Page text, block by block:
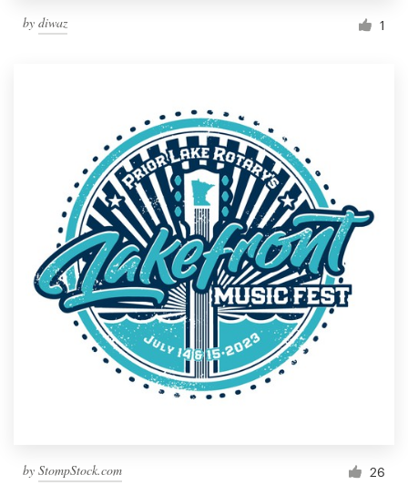
by diwaz 1
by StompStock.com 26